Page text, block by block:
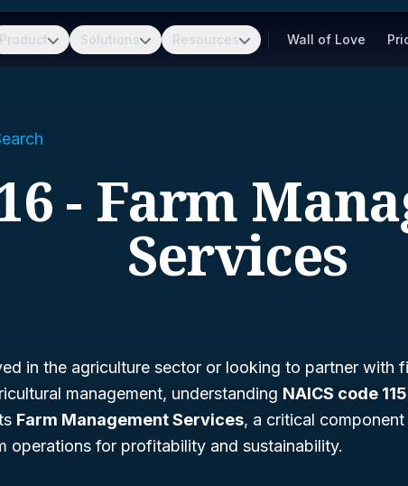
Product Solutions Resources Wall of Love
- Farm
Services
in the agriculture sector or looking to partner with
management, understanding NAICS code
Farm Management Services, a critical
operations for profitability and sustainability.